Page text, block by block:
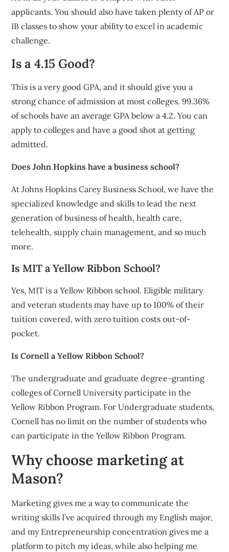
applicants. You should also have taken plenty of AP or
IB classes to show your ability to excel in academic
challenge.
Is a 4.15 Good?
This is a very good GPA, and it should give you a
strong chance of admission at most colleges. 99.36%
of schools have an average GPA below a 4.2. You can
apply to colleges and have a good shot at getting
admitted.
Does John Hopkins have a business school?
At Johns Hopkins Carey Business School, we have the
specialized knowledge and skills to lead the next
generation of business of health, health care,
telehealth, supply chain management, and so much
more.
Is MIT a Yellow Ribbon School?
Yes, MIT is a Yellow Ribbon school. Eligible military
and veteran students may have up to 100% of their
tuition covered, with zero tuition costs out-of-
pocket.
Is Cornell a Yellow Ribbon School?
The undergraduate and graduate degree-granting
colleges of Cornell University participate in the
Yellow Ribbon Program. For Undergraduate students,
Cornell has no limit on the number of students who
can participate in the Yellow Ribbon Program.
Why choose marketing at
Mason?
Marketing gives me a way to communicate the
writing skills I’ve acquired through my English major,
and my Entrepreneurship concentration gives me a
platform to pitch my ideas, while also helping me